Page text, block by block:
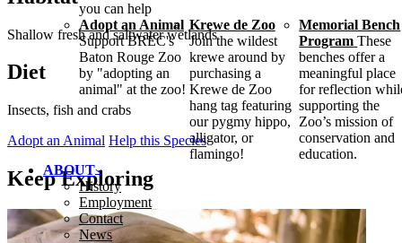
you can help
Adopt an Animal
Support BREC's
Baton Rouge Zoo
by "adopting an
animal" at the zoo!
Krewe de Zoo
Join the wildest
krewe around by
purchasing a
Krewe de Zoo
hang tag featuring
our pygmy hippo,
alligator, or
flamingo!
Memorial Bench
Program These
benches offer a
meaningful place
for reflection
supporting the
Zoo’s mission of
conservation and
education.
ABOUT
History
Employment
Contact
News
Shallow fresh and saltwater wetlands
Diet
Insects, fish and crabs
Adopt an Animal Help this Species
Keep Exploring